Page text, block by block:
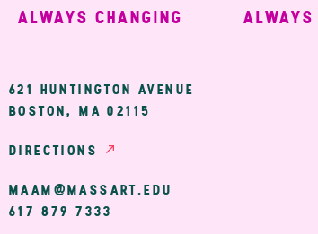
ALWAYS CHANGING ALWAYS
621 HUNTINGTON AVENUE
BOSTON, MA 02115
DIRECTIONS
MAAM@MASSART.EDU
617 879 7333